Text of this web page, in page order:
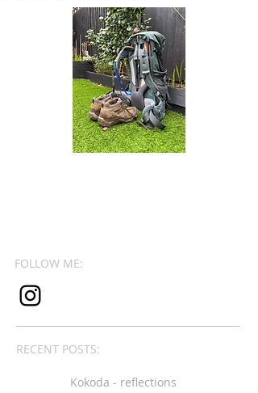
FOLLOW ME:
RECENT POSTS:
Kokoda - reflections